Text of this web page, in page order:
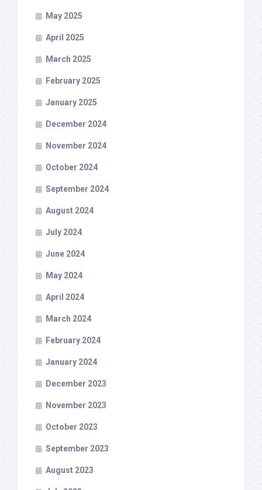
May 2025
April 2025
March 2025
February 2025
January 2025
December 2024
November 2024
October 2024
September 2024
August 2024
July 2024
June 2024
May 2024
April 2024
March 2024
February 2024
January 2024
December 2023
November 2023
October 2023
September 2023
August 2023